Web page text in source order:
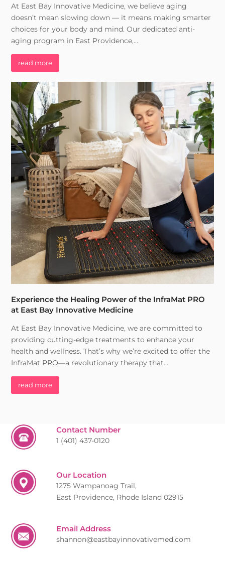
At East Bay Innovative Medicine, we believe aging
doesn’t mean slowing down — it means making smarter
choices for your body and mind. Our dedicated anti-
aging program in East Providence,…
read more
Experience the Healing Power of the InfraMat PRO
at East Bay Innovative Medicine
At East Bay Innovative Medicine, we are committed to
providing cutting-edge treatments to enhance your
health and wellness. That’s why we’re excited to offer the
InfraMat PRO—a revolutionary therapy that…
read more
Contact Number
1 (401) 437-0120
Our Location
1275 Wampanoag Trail,
East Providence, Rhode Island 02915
Email Address
shannon@eastbayinnovativemed.com